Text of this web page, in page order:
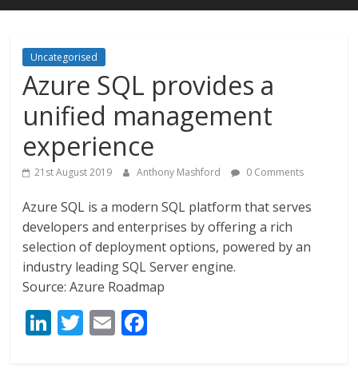
Uncategorised
Azure SQL provides a
unified management
experience
21st August 2019 Anthony Mashford 0 Comments
Azure SQL is a modern SQL platform that serves
developers and enterprises by offering a rich
selection of deployment options, powered by an
industry leading SQL Server engine.
Source: Azure Roadmap
Li T E